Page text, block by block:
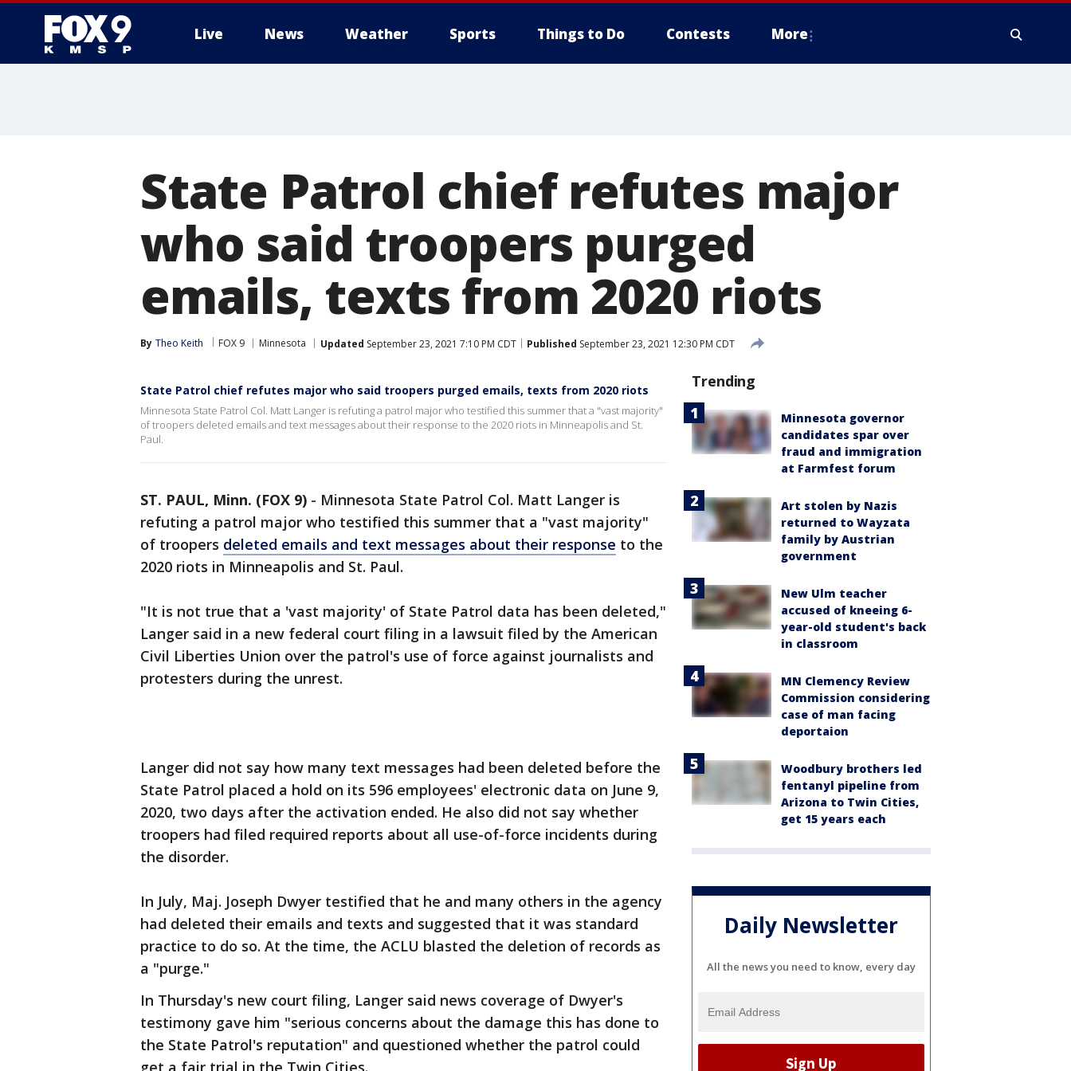
Live News Weather Sports Things to Do Contests More
State Patrol chief refutes major
who said troopers purged
emails, texts from 2020 riots
By Theo Keith FOX 9 Minnesota Updated September 23, 2021 7:10 PM CDT Published September 23, 2021 12:30 PM CDT
State Patrol chief refutes major who said troopers purged emails, texts from 2020 riots
Minnesota State Patrol Col. Matt Langer is refuting a patrol major who testified this summer that a "vast majority"
of troopers deleted emails and text messages about their response to the 2020 riots in Minneapolis and St.
Paul.
ST. PAUL, Minn. (FOX 9) - Minnesota State Patrol Col. Matt Langer is
refuting a patrol major who testified this summer that a "vast majority"
of troopers deleted emails and text messages about their response to the
2020 riots in Minneapolis and St. Paul.
"It is not true that a 'vast majority' of State Patrol data has been deleted,"
Langer said in a new federal court filing in a lawsuit filed by the American
Civil Liberties Union over the patrol's use of force against journalists and
protesters during the unrest.
Langer did not say how many text messages had been deleted before the
State Patrol placed a hold on its 596 employees' electronic data on June 9,
2020, two days after the activation ended. He also did not say whether
troopers had filed required reports about all use-of-force incidents during
the disorder.
In July, Maj. Joseph Dwyer testified that he and many others in the agency
had deleted their emails and texts and suggested that it was standard
practice to do so. At the time, the ACLU blasted the deletion of records as
a "purge."
In Thursday's new court filing, Langer said news coverage of Dwyer's
testimony gave him "serious concerns about the damage this has done to
the State Patrol's reputation" and questioned whether the patrol could
get a fair trial in the Twin Cities.
Trending
Minnesota governor
candidates spar over
fraud and immigration
at Farmfest forum
Art stolen by Nazis
returned to Wayzata
family by Austrian
government
New Ulm teacher
accused of kneeing 6-
year-old student's back
in classroom
MN Clemency Review
Commission considering
case of man facing
deportaion
Woodbury brothers led
fentanyl pipeline from
Arizona to Twin Cities,
get 15 years each
Daily Newsletter
All the news you need to know, every day